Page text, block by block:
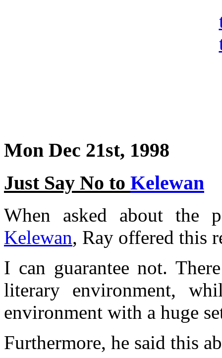
Mon Dec 21st, 1998
Just Say No to Kelewan
When asked about the
Kelewan, Ray offered this
I can guarantee not.
literary environment,
environment with a huge
Furthermore, he said this